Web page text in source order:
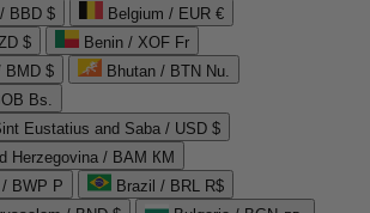
BBD $
Belgium / EUR €
$
Benin / XOF Fr
BMD $
Bhutan / BTN Nu.
Bs.
Eustatius and Saba / USD $
Herzegovina / BAM КМ
/ BWP P
Brazil / BRL R$